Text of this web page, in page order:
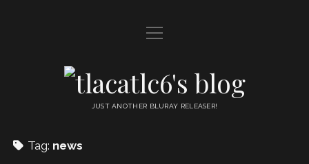
HOME
FRIENDS
open
menu
open
menu
tlacatlc6's
blog
JUST ANOTHER BLURAY RELEASER!
Tag: news